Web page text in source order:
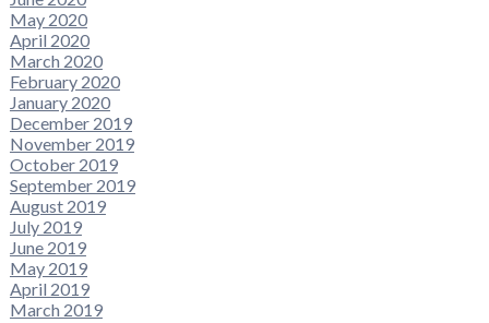
May 2020
April 2020
March 2020
February 2020
January 2020
December 2019
November 2019
October 2019
September 2019
August 2019
July 2019
June 2019
May 2019
April 2019
March 2019